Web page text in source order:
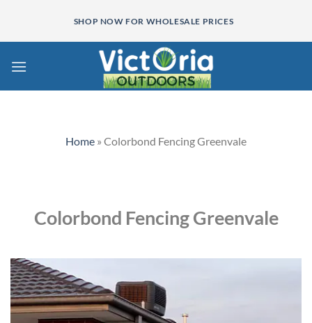
content
SHOP NOW FOR WHOLESALE PRICES
Home » Colorbond Fencing Greenvale
Colorbond Fencing Greenvale